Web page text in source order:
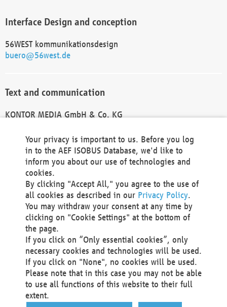
Interface Design and conception
56WEST kommunikationsdesign
buero@56west.de
Text and communication
KONTOR MEDIA GmbH & Co. KG
Technical Realization and Hosting
Materna Information & Communications SE
Voßkuhle 37
44141 Dortmund
Germany
Tel +49 231 5599-00
Fax +49 231 5599-100
marketing@materna.de
http://www.materna.de
Local Court Dortmund: HRB 30301
VAT ID: DE 124 904 070
Your privacy is important to us. Before you log
in to the AEF ISOBUS Database, we'd like to
inform you about our use of technologies and
cookies.
By clicking "Accept All," you agree to the use of
all cookies as described in our Privacy Policy.
You may withdraw your consent at any time by
clicking on "Cookie Settings" at the bottom of
the page.
If you click on “Only essential cookies”, only
necessary cookies and technologies will be used.
If you click on "None", no cookies will be used.
Please note that in this case you may not be able
to use all functions of this website to their full
extent.